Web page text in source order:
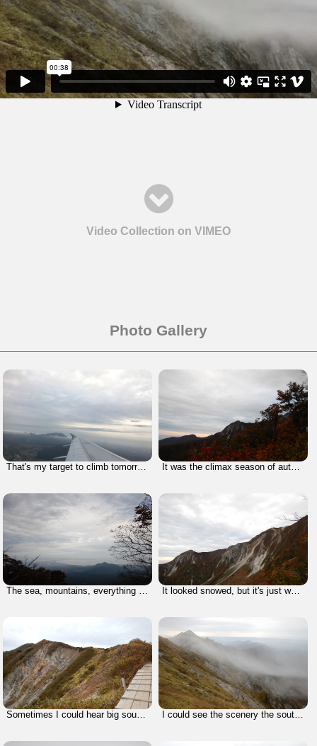
Video Collection on VIMEO
Photo Gallery
That's my target to climb tomorrow. It was the climax season of autumn colors.
It looked snowed, but it's just white rocks. I suppose the rocks have changed its color by volcano.
I could see the scenery the south sides of this mountain, but shortly.